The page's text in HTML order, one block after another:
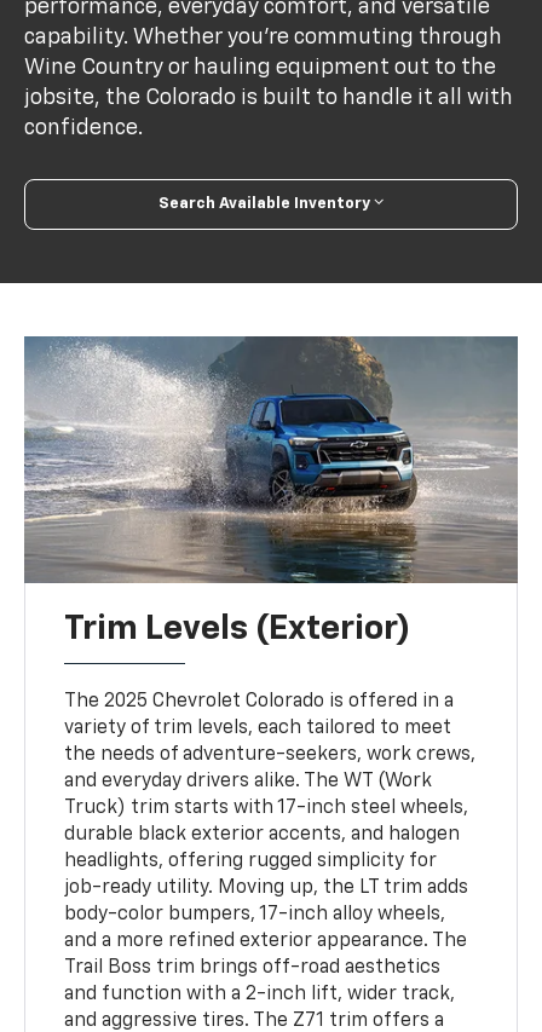
performance, everyday comfort, and versatile
capability. Whether you're commuting through
Wine Country or hauling equipment out to the
jobsite, the Colorado is built to handle it all with
confidence.
Search Available Inventory
Trim Levels (Exterior)
The 2025 Chevrolet Colorado is offered in a
variety of trim levels, each tailored to meet
the needs of adventure-seekers, work crews,
and everyday drivers alike. The WT (Work
Truck) trim starts with 17-inch steel wheels,
durable black exterior accents, and halogen
headlights, offering rugged simplicity for
job-ready utility. Moving up, the LT trim adds
body-color bumpers, 17-inch alloy wheels,
and a more refined exterior appearance. The
Trail Boss trim brings off-road aesthetics
and function with a 2-inch lift, wider track,
and aggressive tires. The Z71 trim offers a